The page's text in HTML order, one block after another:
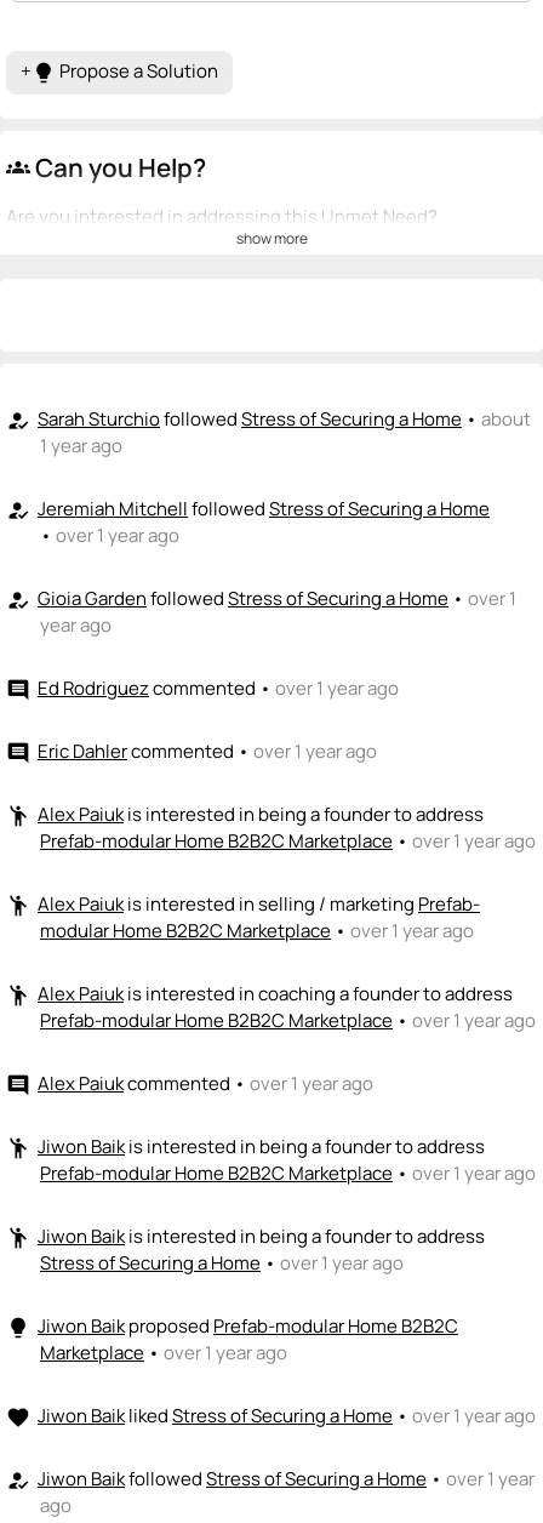
+ lightbulb Propose a Solution
groups Can you Help?
Are you interested in addressing this Unmet Need?
+ Recommend someone to code / build
emoji_peopleI can sell / market🚀
+ Recommend someone to sell / market
emoji_peopleI can provide expertise🎓
+ Recommend someone to provide expertise
emoji_peopleI can coach👏
+ Recommend someone to coach
I can fund 💵
+ Recommend someone to fund
show more
how_to_reg Sarah SturchiofollowedStress of Securing a Home • about
1 year ago
how_to_reg Jeremiah MitchellfollowedStress of Securing a Home
• over 1 year ago
how_to_reg Gioia GardenfollowedStress of Securing a Home • over 1
year ago
comment Ed Rodriguezcommented • over 1 year ago
comment Eric Dahlercommented • over 1 year ago
emoji_people Alex Paiukis interested in being a founder to address
Prefab-modular Home B2B2C Marketplace • over 1 year ago
emoji_people Alex Paiukis interested in selling / marketing Prefab-
modular Home B2B2C Marketplace • over 1 year ago
emoji_people Alex Paiukis interested in coaching a founder to address
Prefab-modular Home B2B2C Marketplace • over 1 year ago
comment Alex Paiukcommented • over 1 year ago
emoji_people Jiwon Baikis interested in being a founder to address
Prefab-modular Home B2B2C Marketplace • over 1 year ago
emoji_people Jiwon Baikis interested in being a founder to address
Stress of Securing a Home • over 1 year ago
lightbulb Jiwon Baikproposed Prefab-modular Home B2B2C
Marketplace • over 1 year ago
favorite Jiwon BaiklikedStress of Securing a Home • over 1 year ago
how_to_reg Jiwon BaikfollowedStress of Securing a Home • over 1 year
ago